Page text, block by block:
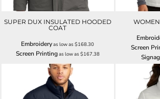
SUPER DUX INSULATED HOODED
COAT
Embroideryas low as$168.30
Screen Printingas low as $167.38
Screen